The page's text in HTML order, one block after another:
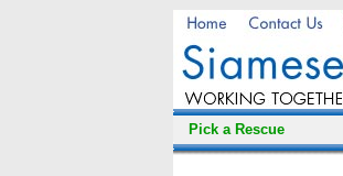
Pick a Rescue